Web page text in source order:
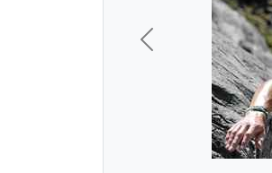
Previous